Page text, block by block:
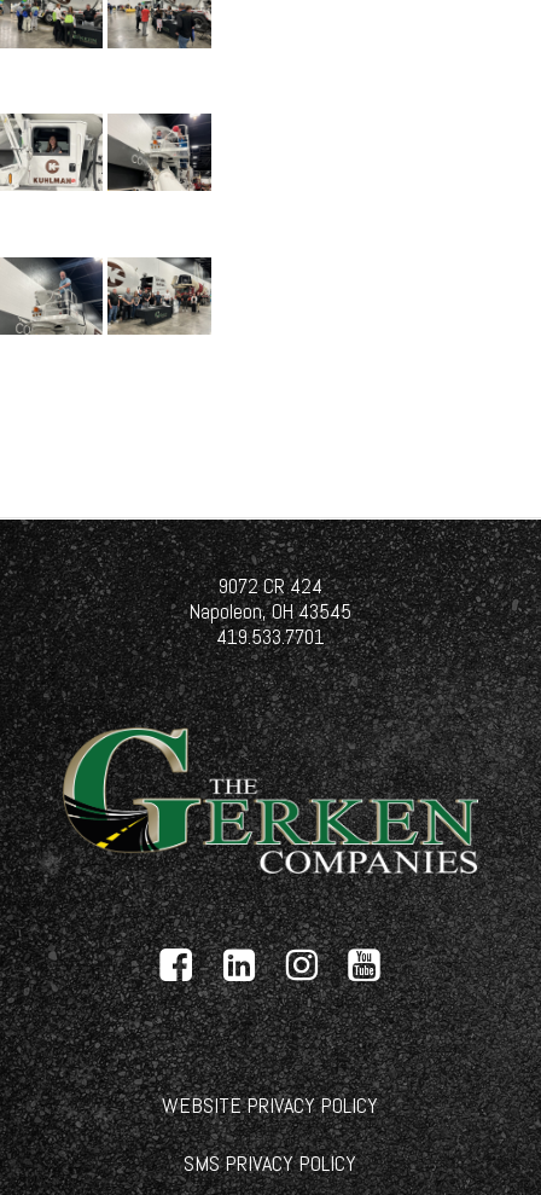
9072 CR 424
Napoleon, OH 43545
419.533.7701
WEBSITE PRIVACY POLICY
SMS PRIVACY POLICY